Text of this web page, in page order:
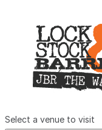
Select a venue to visit